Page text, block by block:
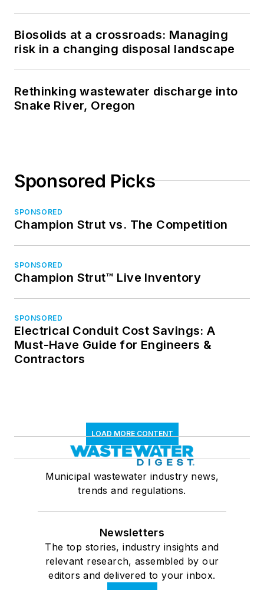
Biosolids at a crossroads: Managing
risk in a changing disposal landscape
Rethinking wastewater discharge into
Snake River, Oregon
Sponsored Picks
SPONSORED
Champion Strut vs. The Competition
SPONSORED
Champion Strut™ Live Inventory
SPONSORED
Electrical Conduit Cost Savings: A
Must-Have Guide for Engineers &
Contractors
LOAD MORE CONTENT
Municipal wastewater industry news,
trends and regulations.
Newsletters
The top stories, industry insights and
relevant research, assembled by our
editors and delivered to your inbox.